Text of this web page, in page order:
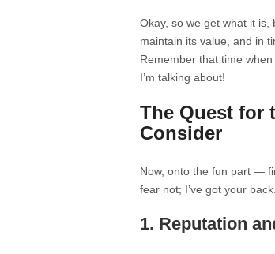
Okay, so we get what it
maintain its value, and in
Remember that time
I’m talking about!
The Quest for
Consider
Now, onto the fun part —
fear not; I’ve got your
1. Reputation